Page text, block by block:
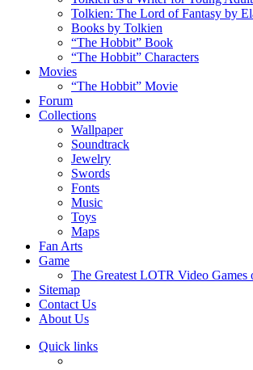
Tolkien: The Lord of Fantasy by
Books by Tolkien
“The Hobbit” Book
“The Hobbit” Characters
Movies
“The Hobbit” Movie
Forum
Collections
Wallpaper
Soundtrack
Jewelry
Swords
Fonts
Music
Toys
Maps
Fan Arts
Game
The Greatest LOTR Video
Sitemap
Contact Us
About Us
Quick links